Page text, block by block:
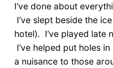
I’ve done about
I’ve slept beside the
hotel). I’ve played late
I’ve helped put holes
a nuisance to those